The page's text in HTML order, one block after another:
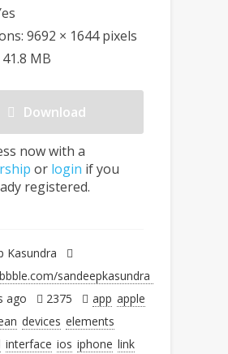
9692 × 1644 pixels
41.8 MB
Download
now with a
or login if you
registered.
Kasundra
sandeepkasundra
ago
2375 app apple
devices elements
interface ios iphone link